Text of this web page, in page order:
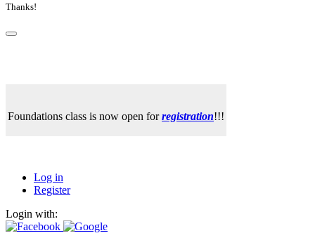
Thanks!
Foundations class is now open forregistration!!!
Log in
Register
Login with: